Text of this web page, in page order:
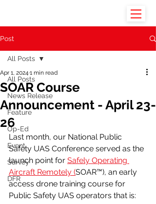
Post
All Posts
News Release
Feature
Op-Ed
Event
Survey
DFR
All Posts
SOAR Course
Announcement - April 23-
26
Apr 1, 2024 1 min read
Last month, our National Public
Safety UAS Conference served as the
launch point for Safely Operating
Aircraft Remotely (SOAR™), an early
access drone training course for
Public Safety UAS operators that is: